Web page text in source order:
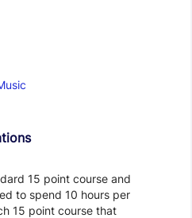
15 point course and
to spend 10 hours per
15 point course that